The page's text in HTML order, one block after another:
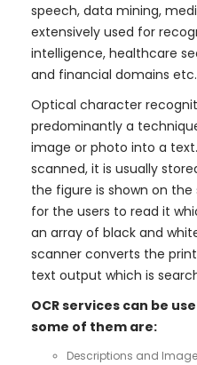
speech, data mining,
extensively used for
intelligence, healthcare
and financial domains etc.
Optical character
predominantly a
image or photo into a
scanned, it is usually
the figure is shown on
for the users to read it
an array of black and
scanner converts the
text output which is
OCR services can be
some of them are:
Descriptions and